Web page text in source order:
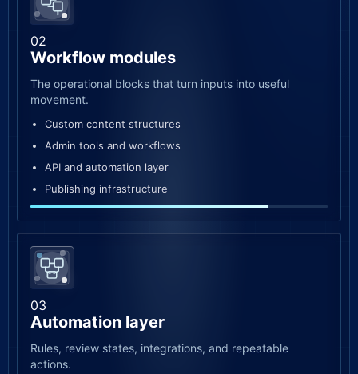
02
Workflow modules
The operational blocks that turn inputs into useful
movement.
Custom content structures
Admin tools and workflows
API and automation layer
Publishing infrastructure
03
Automation layer
Rules, review states, integrations, and repeatable
actions.